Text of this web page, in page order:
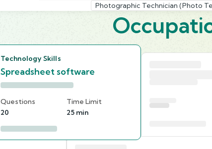
Photographic Technician (Photo
Technology Skills
Spreadsheet software
Questions
20
Time Limit
25 min